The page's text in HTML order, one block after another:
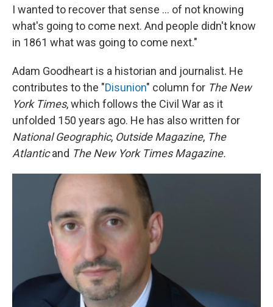
I wanted to recover that sense ... of not knowing
what's going to come next. And people didn't know
in 1861 what was going to come next."
Adam Goodheart is a historian and journalist. He
contributes to the "Disunion" column for The New
York Times, which follows the Civil War as it
unfolded 150 years ago. He has also written for
National Geographic, Outside Magazine, The
Atlanticand The New York Times Magazine.